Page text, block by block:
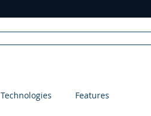
Technologies Features